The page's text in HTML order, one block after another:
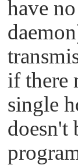
have
if there
single
doesn't